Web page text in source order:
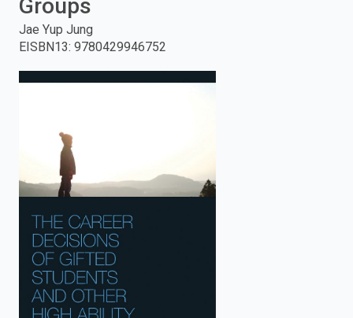
enter
to
Groups
Jae Yup Jung
EISBN13: 9780429946752